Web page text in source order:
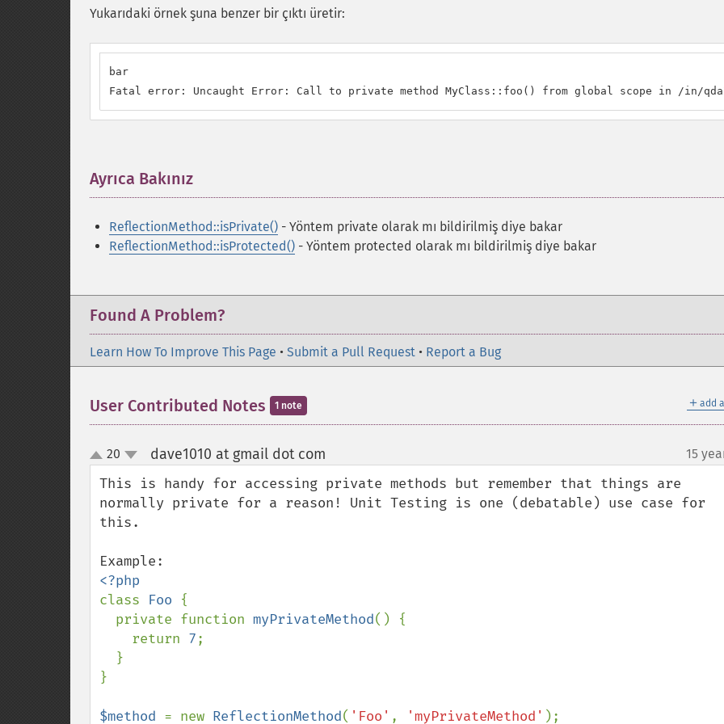
Yukarıdaki örnek şuna benzer bir çıktı üretir:
bar
Fatal error: Uncaught Error: Call to private method MyClass::foo() from global scope in /in/
Ayrıca Bakınız
ReflectionMethod::isPrivate() - Yöntem private olarak mı bildirilmiş diye bakar
ReflectionMethod::isProtected() - Yöntem protected olarak mı bildirilmiş diye bakar
Found A Problem?
Learn How To Improve This Page • Submit a Pull Request • Report a Bug
＋ add
User Contributed Notes 1 note
up
down
20 dave1010 at gmail dot com 15
This is handy for accessing private methods but remember that things are
normally private for a reason! Unit Testing is one (debatable) use case for
this.
class Foo {
  private function
myPrivateMethod() {
    return
7;
}
$method = new ReflectionMethod( 'Foo' , 'myPrivateMethod'